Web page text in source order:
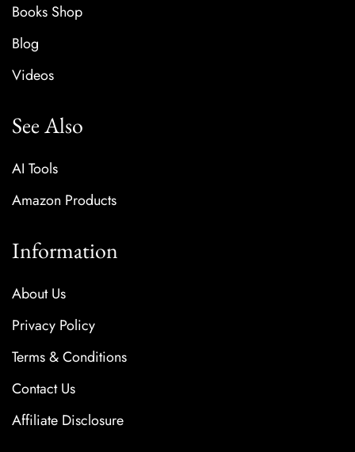
Books Shop
Blog
Videos
See Also
AI Tools
Amazon Products
Information
About Us
Privacy Policy
Terms & Conditions
Contact Us
Affiliate Disclosure